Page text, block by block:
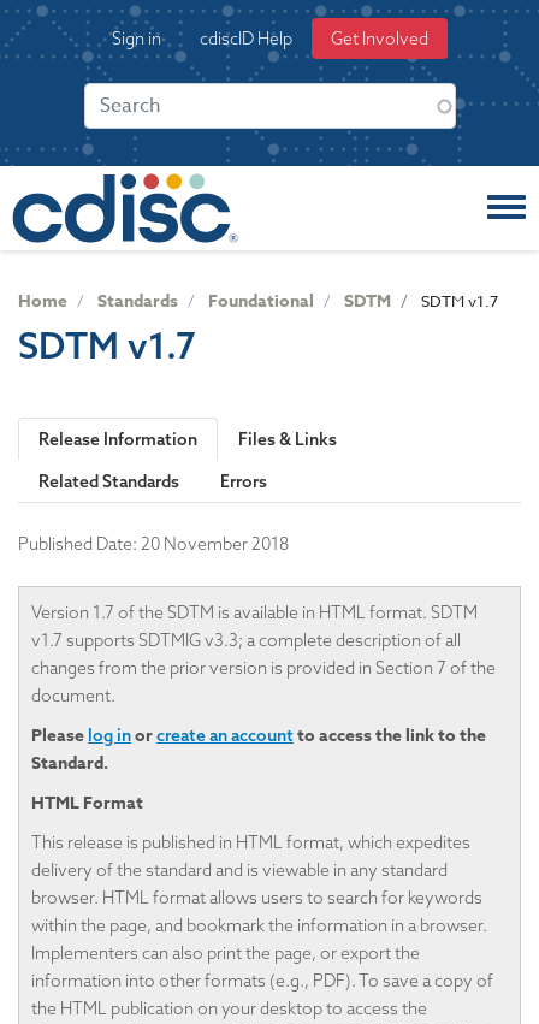
S
k
o
User
account
Sign in cdiscID Help Get Involved
Home Standards Foundational SDTM SDTM v1.7
SDTM v1.7
Release Information
Files & Links
Related Standards
Errors
Published Date: 20 November 2018
Version 1.7 of the SDTM is available in HTML format. SDTM
v1.7 supports SDTMIG v3.3; a complete description of all
changes from the prior version is provided in Section 7 of the
document.
Please log inorcreate an accountto access the link to the
Standard.
HTML Format
This release is published in HTML format, which expedites
delivery of the standard and is viewable in any standard
browser. HTML format allows users to search for keywords
within the page, and bookmark the information in a browser.
Implementers can also print the page, or export the
information into other formats (e.g., PDF). To save a copy of
the HTML publication on your desktop to access the